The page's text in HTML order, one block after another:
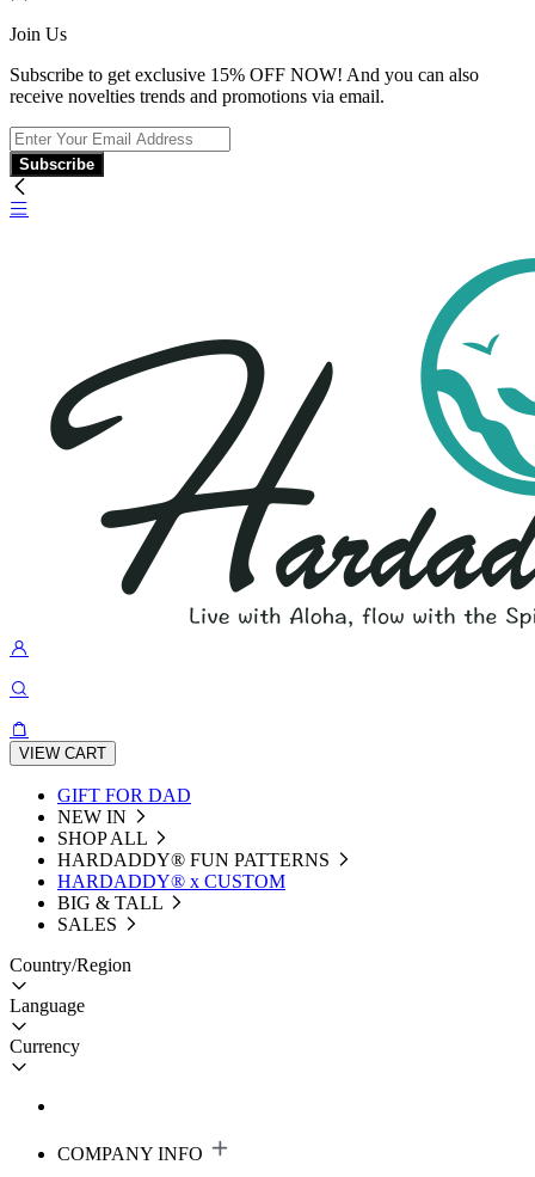
Join Us
Subscribe to get exclusive 15% OFF NOW! And you can also
receive novelties trends and promotions via email.
Subscribe
VIEW CART
GIFT FOR DAD
NEW IN
SHOP ALL
HARDADDY®️ FUN PATTERNS
HARDADDY® x CUSTOM
BIG & TALL
SALES
Country/Region
Language
Currency
COMPANY INFO